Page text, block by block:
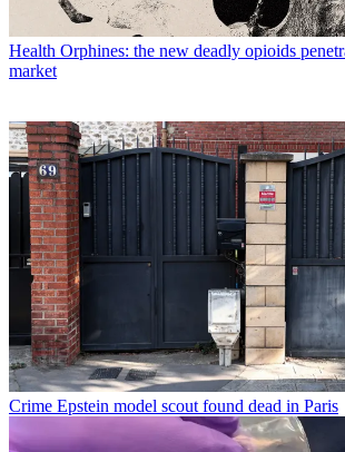
Health Orphines: the new deadly opioids
market
Crime Epstein model scout found dead in Paris